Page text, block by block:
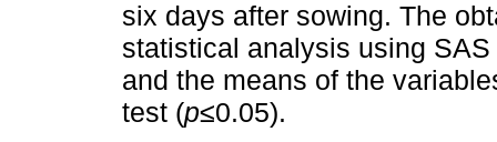
six days after sowing. The
statistical analysis using
and the means of the
test (p≤0.05).